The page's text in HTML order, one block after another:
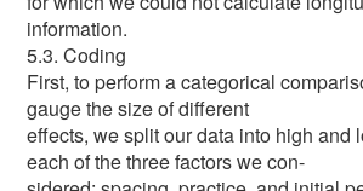
information.
5.3. Coding
First, to perform a categorical
gauge the size of different
effects, we split our data into high and
each of the three factors we con-